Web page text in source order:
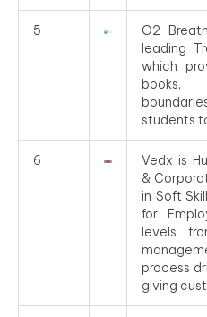
5
O2
leading
which
books,
students
6
Vedx is
&
in Soft
for
levels
process
giving